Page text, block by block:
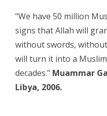
"We have 50 million
signs that Allah will
without swords,
will turn it into a
decades." Muammar
Libya, 2006.